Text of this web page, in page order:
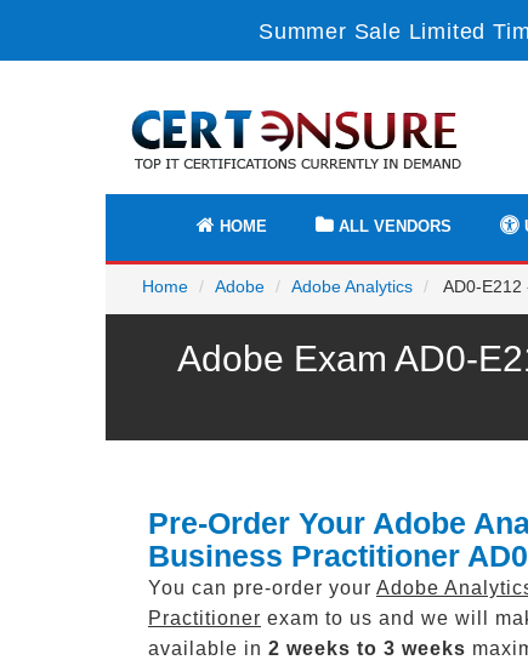
Summer Sale Limited
HOME ALL VENDORS
Home Adobe Adobe Analytics AD0-E212
Adobe Exam AD0-
Pre-Order Your Adobe
Business Practitioner
You can pre-order your Adobe
Practitioner exam to us and we will
available in 2 weeks to 3 weeks